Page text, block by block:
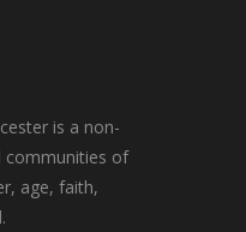
is a non-
communities of
age, faith,